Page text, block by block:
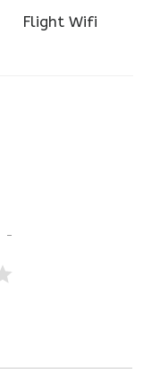
Flight Wifi